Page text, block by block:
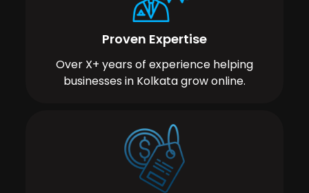
Proven Expertise
Over X+ years of experience helping
businesses in Kolkata grow online.